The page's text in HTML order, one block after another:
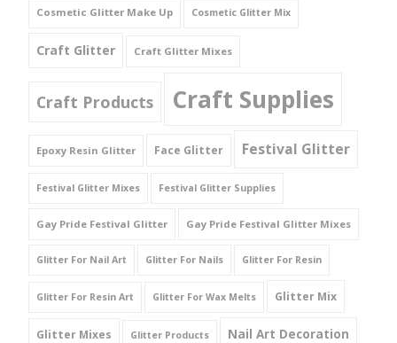
Cosmetic Glitter Make Up Cosmetic Glitter Mix
Craft Glitter Craft Glitter Mixes
Craft Products Craft Supplies
Epoxy Resin Glitter Face Glitter Festival Glitter
Festival Glitter Mixes Festival Glitter Supplies
Gay Pride Festival Glitter Gay Pride Festival Glitter Mixes
Glitter For Nail Art Glitter For Nails Glitter For Resin
Glitter For Resin Art Glitter For Wax Melts Glitter Mix
Glitter Mixes Glitter Products Nail Art Decoration